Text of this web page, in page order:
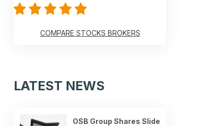
COMPARE STOCKS BROKERS
LATEST NEWS
OSB Group Shares Slide